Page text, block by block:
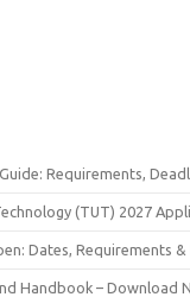
Requirements,
(TUT) 2027
Dates, Requirements
Handbook – Download